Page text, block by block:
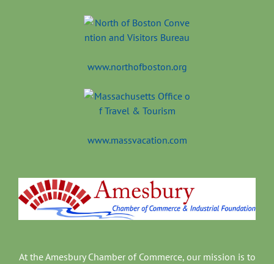
www.northofboston.org
www.massvacation.com
At the Amesbury Chamber of Commerce, our mission is to